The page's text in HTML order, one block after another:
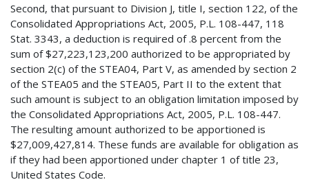
Second, that pursuant to Division J, title I, section 122, of the
Consolidated Appropriations Act, 2005, P.L. 108-447, 118
Stat. 3343, a deduction is required of .8 percent from the
sum of $27,223,123,200 authorized to be appropriated by
section 2(c) of the STEA04, Part V, as amended by section 2
of the STEA05 and the STEA05, Part II to the extent that
such amount is subject to an obligation limitation imposed by
the Consolidated Appropriations Act, 2005, P.L. 108-447.
The resulting amount authorized to be apportioned is
$27,009,427,814. These funds are available for obligation as
if they had been apportioned under chapter 1 of title 23,
United States Code.